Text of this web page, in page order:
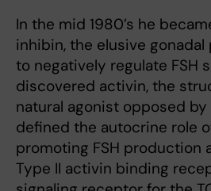
In the mid 1980’s he
inhibin, the elusive
to negatively regulate FSH
discovered activin, the
natural agonist opposed
defined the autocrine role
promoting FSH production
Type II activin binding